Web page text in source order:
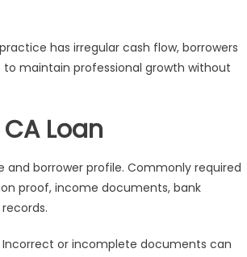
has irregular cash flow, borrowers
to maintain professional growth without
Loan
borrower profile. Commonly required
proof, income documents, bank
or incomplete documents can